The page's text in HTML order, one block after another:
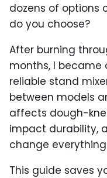
dozens of options
do you choose?
After burning
months, I became
reliable stand
between models
affects dough-
impact durability,
change
This guide saves